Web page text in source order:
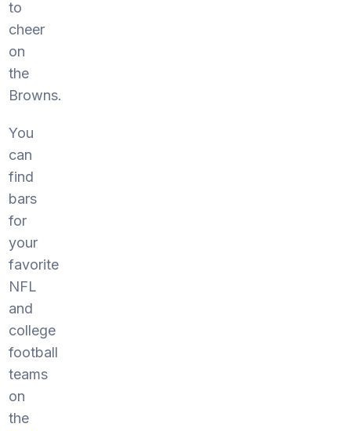
to
cheer
on
the
Browns.
You
can
find
bars
for
your
favorite
NFL
and
college
football
teams
on
the